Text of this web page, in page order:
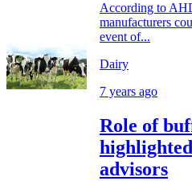
According to
manufacturers
event of...
Dairy
7 years ago
Role of
advisors